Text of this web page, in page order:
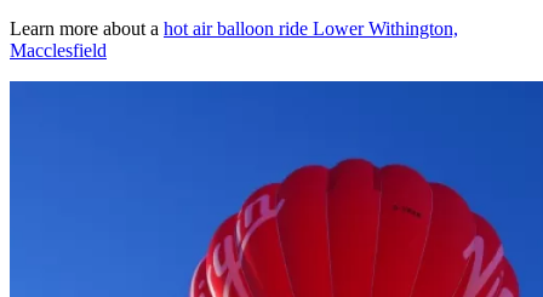
Learn more about a hot air balloon ride Lower Withington,
Macclesfield